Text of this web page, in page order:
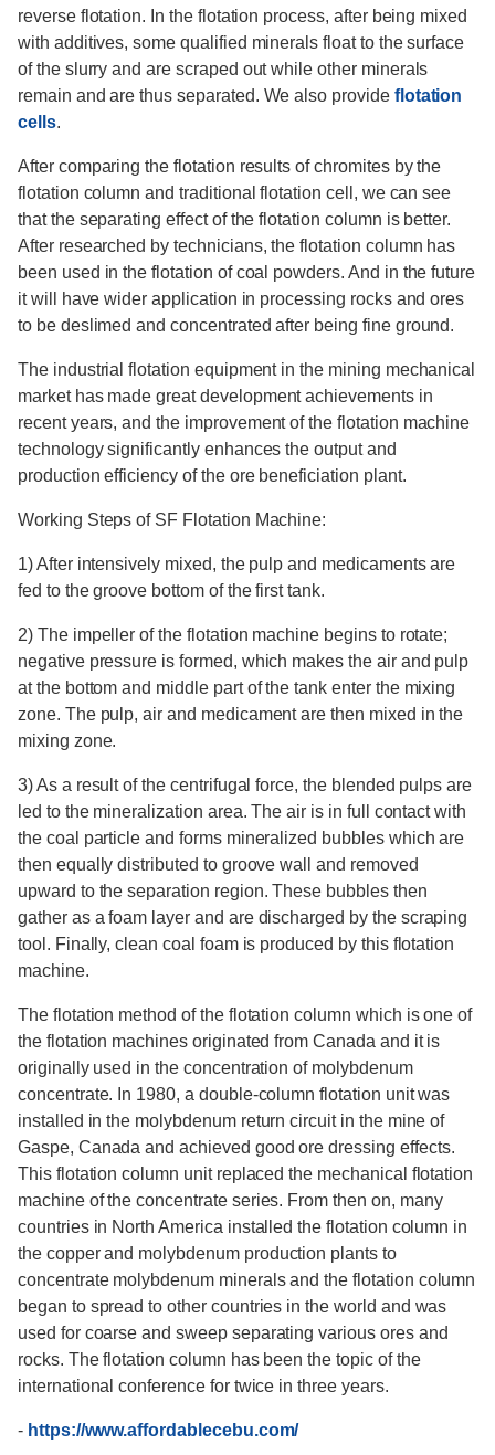
reverse flotation. In the flotation process, after being mixed
with additives, some qualified minerals float to the surface
of the slurry and are scraped out while other minerals
remain and are thus separated. We also provide flotation
cells.
After comparing the flotation results of chromites by the
flotation column and traditional flotation cell, we can see
that the separating effect of the flotation column is better.
After researched by technicians, the flotation column has
been used in the flotation of coal powders. And in the future
it will have wider application in processing rocks and ores
to be deslimed and concentrated after being fine ground.
The industrial flotation equipment in the mining mechanical
market has made great development achievements in
recent years, and the improvement of the flotation machine
technology significantly enhances the output and
production efficiency of the ore beneficiation plant.
Working Steps of SF Flotation Machine:
1) After intensively mixed, the pulp and medicaments are
fed to the groove bottom of the first tank.
2) The impeller of the flotation machine begins to rotate;
negative pressure is formed, which makes the air and pulp
at the bottom and middle part of the tank enter the mixing
zone. The pulp, air and medicament are then mixed in the
mixing zone.
3) As a result of the centrifugal force, the blended pulps are
led to the mineralization area. The air is in full contact with
the coal particle and forms mineralized bubbles which are
then equally distributed to groove wall and removed
upward to the separation region. These bubbles then
gather as a foam layer and are discharged by the scraping
tool. Finally, clean coal foam is produced by this flotation
machine.
The flotation method of the flotation column which is one of
the flotation machines originated from Canada and it is
originally used in the concentration of molybdenum
concentrate. In 1980, a double-column flotation unit was
installed in the molybdenum return circuit in the mine of
Gaspe, Canada and achieved good ore dressing effects.
This flotation column unit replaced the mechanical flotation
machine of the concentrate series. From then on, many
countries in North America installed the flotation column in
the copper and molybdenum production plants to
concentrate molybdenum minerals and the flotation column
began to spread to other countries in the world and was
used for coarse and sweep separating various ores and
rocks. The flotation column has been the topic of the
international conference for twice in three years.
- https://www.affordablecebu.com/